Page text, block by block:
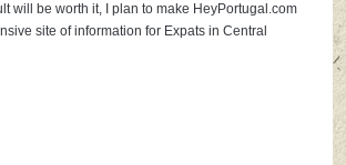
will be worth it, I plan to make HeyPortugal.com
site of information for Expats in Central